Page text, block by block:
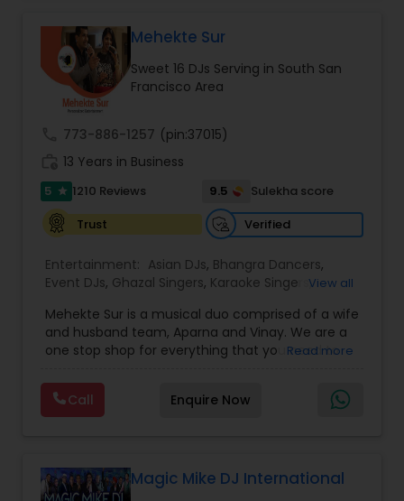
DJ Raj Entertainment will transform your
occasion into an extra ordinary event!We are the
most recommended name in the South Asian
wedding market.We are fully insured and can
provide any necessary paperwork to your
banquet hall or catering facility upon request.
Mehekte Sur
Sweet 16 DJs Serving in South San
Francisco Area
773-886-1257 (pin:37015)
13 Years in Business
5 star 1210 Reviews 9.5
Sulekha score
Trust
Verified
Entertainment: Asian DJs, Bhangra Dancers,
Event DJs, Ghazal Singers, Karaoke Singers,
Party DJs ,Punjabi DJs,Singers ,Sweet 16 DJs
Wedding Band DJ,Wedding Singers,
View all
Mehekte Sur is a musical duo comprised of a wife
and husband team, Aparna and Vinay. We are a
one stop shop for everything that you need to
multiple Indian languages and cater to different
size events. Our services include managing the
entire event end-to-end for birthday
shows, private parties, fundraisers and similar
initiatives. We bring soulful music to your event
Read more
Call Enquire Now
Magic Mike DJ International